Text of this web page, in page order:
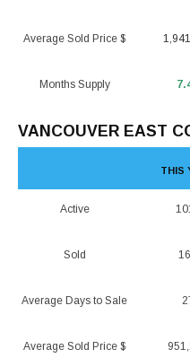
Average Sold Price $
Months Supply
VANCOUVER EAST
Active
Sold
Average Days to Sale
Average Sold Price $
THIS